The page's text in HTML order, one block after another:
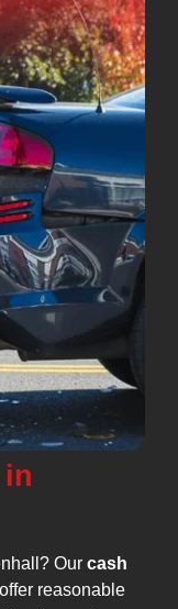
Our cash
reasonable